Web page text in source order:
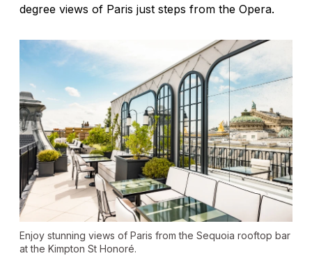
degree views of Paris just steps from the Opera.
Enjoy stunning views of Paris from the Sequoia rooftop bar
at the Kimpton St Honoré.